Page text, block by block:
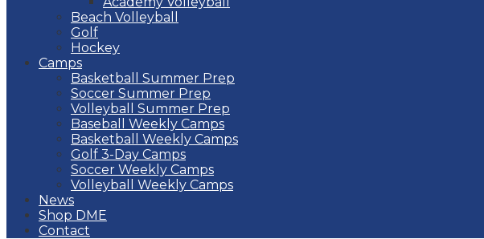
Beach Volleyball
Golf
Hockey
Camps
Basketball Summer Prep
Soccer Summer Prep
Volleyball Summer Prep
Baseball Weekly Camps
Basketball Weekly Camps
Golf 3-Day Camps
Soccer Weekly Camps
Volleyball Weekly Camps
News
Shop DME
Contact